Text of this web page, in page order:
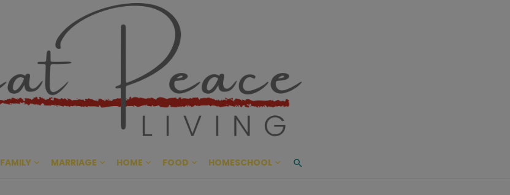
Great Peace Living
CULTIVATING PEACE AT HOME AND BEYOND
FAMILY MARRIAGE HOME FOOD HOMESCHOOL